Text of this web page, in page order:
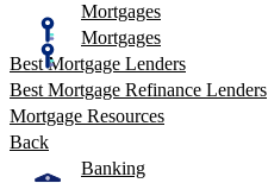
Mortgages
Mortgages
Best Mortgage Lenders
Best Mortgage Refinance Lenders
Mortgage Resources
Back
Banking